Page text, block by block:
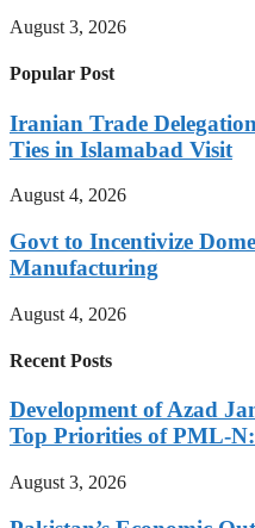
August 3, 2026
Popular Post
Iranian Trade
Ties in Islamabad Visit
August 4, 2026
Govt to Incentivize
Manufacturing
August 4, 2026
Recent Posts
Development of Azad
Top Priorities of PML-
August 3, 2026